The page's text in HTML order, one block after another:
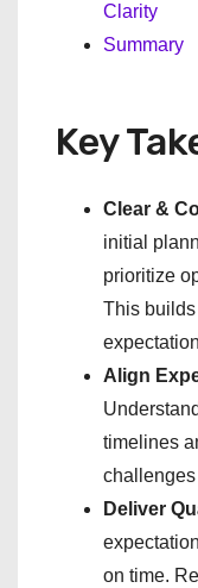
Clarity
Summary
Key
Clear &
initial
prioritize
This
Align
timelines
Deliver
on time.